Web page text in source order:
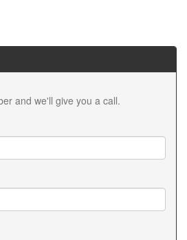
and we'll give you a call.